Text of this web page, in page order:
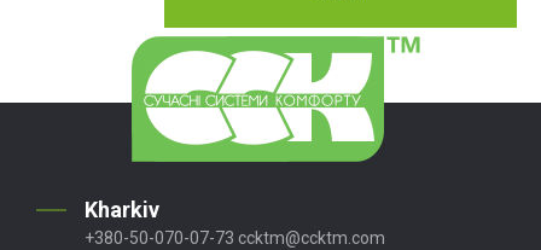
Kharkiv
+380-50-070-07-73 ccktm@ccktm.com